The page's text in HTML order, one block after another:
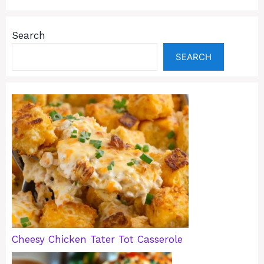
Search
SEARCH
Cheesy Chicken Tater Tot Casserole